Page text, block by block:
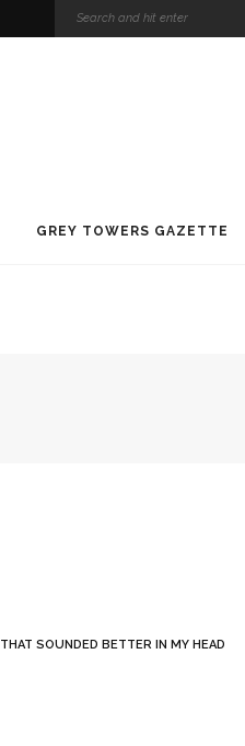
GREY TOWERS GAZETTE
THAT SOUNDED BETTER IN MY HEAD